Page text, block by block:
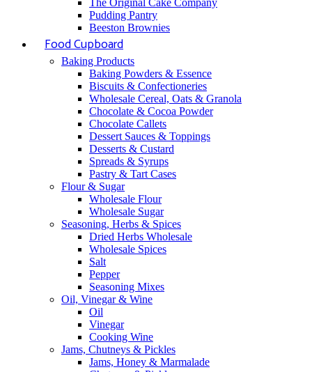
The Original Cake Company
Pudding Pantry
Beeston Brownies
Food Cupboard
Baking Products
Baking Powders & Essence
Biscuits & Confectioneries
Wholesale Cereal, Oats & Granola
Chocolate & Cocoa Powder
Chocolate Callets
Dessert Sauces & Toppings
Desserts & Custard
Spreads & Syrups
Pastry & Tart Cases
Flour & Sugar
Wholesale Flour
Wholesale Sugar
Seasoning, Herbs & Spices
Dried Herbs Wholesale
Wholesale Spices
Salt
Pepper
Seasoning Mixes
Oil, Vinegar & Wine
Oil
Vinegar
Cooking Wine
Jams, Chutneys & Pickles
Jams, Honey & Marmalade